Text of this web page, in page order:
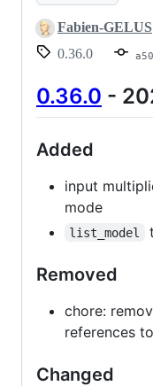
Fabien-GELUS
0.36.0
0.36.0 -
Added
input
mode
list_model
Removed
chore:
references
Changed